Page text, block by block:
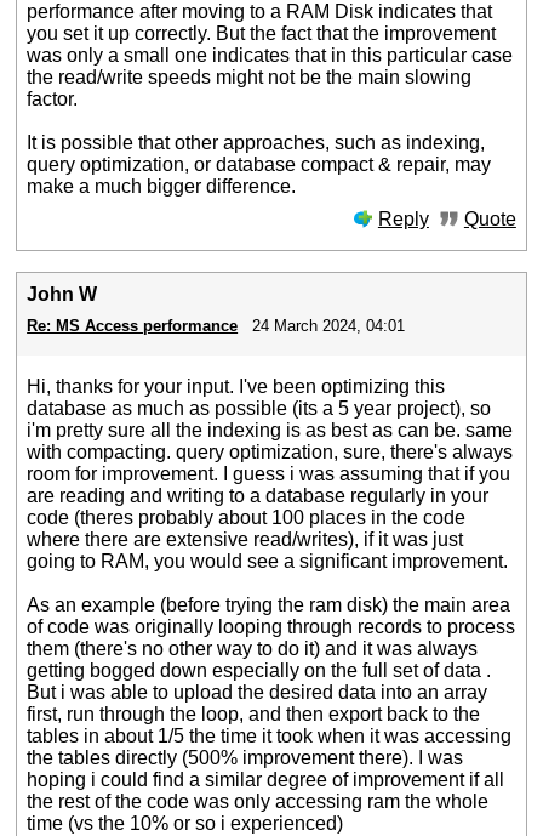
performance after moving to a RAM Disk indicates that
you set it up correctly. But the fact that the improvement
was only a small one indicates that in this particular case
the read/write speeds might not be the main slowing
factor.
It is possible that other approaches, such as indexing,
query optimization, or database compact & repair, may
make a much bigger difference.
Reply
Quote
John W
Re: MS Access performance 24 March 2024, 04:01
Hi, thanks for your input. I've been optimizing this
database as much as possible (its a 5 year project), so
i'm pretty sure all the indexing is as best as can be. same
with compacting. query optimization, sure, there's always
room for improvement. I guess i was assuming that if you
are reading and writing to a database regularly in your
code (theres probably about 100 places in the code
where there are extensive read/writes), if it was just
going to RAM, you would see a significant improvement.
As an example (before trying the ram disk) the main area
of code was originally looping through records to process
them (there's no other way to do it) and it was always
getting bogged down especially on the full set of data .
But i was able to upload the desired data into an array
first, run through the loop, and then export back to the
tables in about 1/5 the time it took when it was accessing
the tables directly (500% improvement there). I was
hoping i could find a similar degree of improvement if all
the rest of the code was only accessing ram the whole
time (vs the 10% or so i experienced)